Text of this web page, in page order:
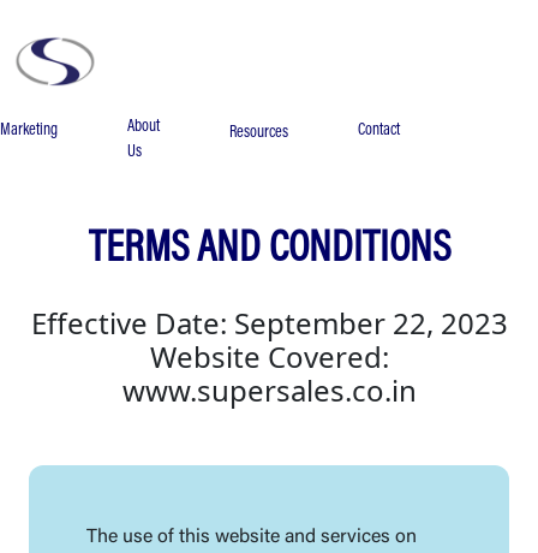
Marketing
About
Us
Resources Contact
TERMS AND CONDITIONS
Effective Date: September 22, 2023
Website Covered:
www.supersales.co.in
The use of this website and services on